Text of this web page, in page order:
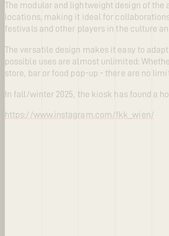
The modular and lightweight design of
locations, making it ideal for
festivals and other players in the culture
The versatile design makes it easy to
possible uses are almost unlimited:
store, bar or food pop-up - there are no
In fall/winter 2025, the kiosk has found a
https://www.instagram.com/fkk_wien/